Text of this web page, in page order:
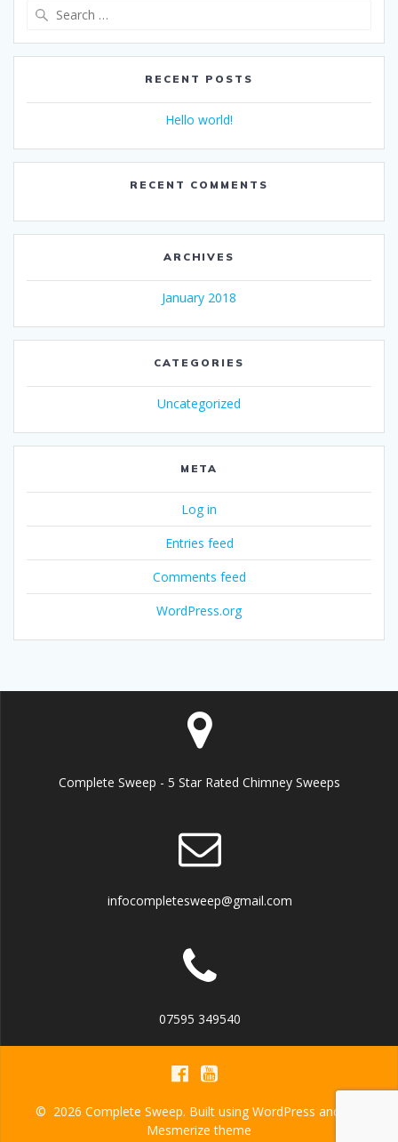
RECENT POSTS
Hello world!
RECENT COMMENTS
ARCHIVES
January 2018
CATEGORIES
Uncategorized
META
Log in
Entries feed
Comments feed
WordPress.org
Complete Sweep - 5 Star Rated Chimney Sweeps
infocompletesweep@gmail.com
07595 349540
© 2026 Complete Sweep. Built using WordPress and the
Mesmerize theme